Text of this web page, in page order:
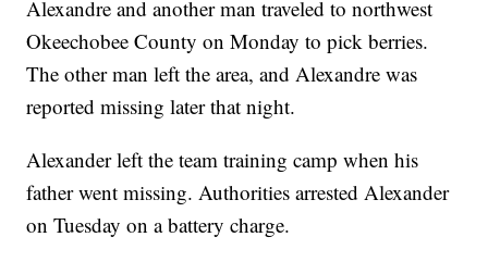
Alexandre and another man traveled to northwest
Okeechobee County on Monday to pick berries.
The other man left the area, and Alexandre was
reported missing later that night.
Alexander left the team training camp when his
father went missing. Authorities arrested Alexander
on Tuesday on a battery charge.